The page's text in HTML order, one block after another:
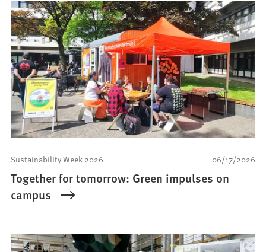
06/17/2026
Sustainability Week 2026
Together for tomorrow: Green impulses on
campus